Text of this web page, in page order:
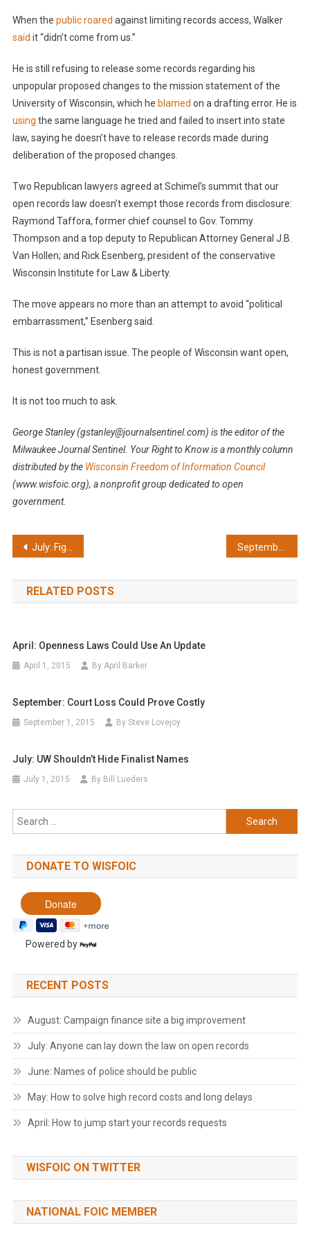
When the public roared against limiting records access, Walker
said it “didn’t come from us.”
He is still refusing to release some records regarding his
unpopular proposed changes to the mission statement of the
University of Wisconsin, which he blamed on a drafting error. He is
using the same language he tried and failed to insert into state
law, saying he doesn’t have to release records made during
deliberation of the proposed changes.
Two Republican lawyers agreed at Schimel’s summit that our
open records law doesn’t exempt those records from disclosure:
Raymond Taffora, former chief counsel to Gov. Tommy
Thompson and a top deputy to Republican Attorney General J.B.
Van Hollen; and Rick Esenberg, president of the conservative
Wisconsin Institute for Law & Liberty.
The move appears no more than an attempt to avoid “political
embarrassment,” Esenberg said.
This is not a partisan issue. The people of Wisconsin want open,
honest government.
It is not too much to ask.
George Stanley (gstanley@journalsentinel.com) is the editor of the
Milwaukee Journal Sentinel. Your Right to Know is a monthly column
distributed by the Wisconsin Freedom of Information Council
(www.wisfoic.org), a nonprofit group dedicated to open
government.
Post
navigation
July: Fight lawmaker’s shocking attack on open government
RELATED POSTS
April: Openness Laws Could Use An Update
April 1, 2015 By April Barker
September: Court Loss Could Prove Costly
September 1, 2015 By Steve Lovejoy
July: UW Shouldn’t Hide Finalist Names
July 1, 2015 By Bill Lueders
Search
for:
DONATE TO WISFOIC
Powered by
RECENT POSTS
August: Campaign finance site a big improvement
July: Anyone can lay down the law on open records
June: Names of police should be public
May: How to solve high record costs and long delays
April: How to jump start your records requests
WISFOIC ON TWITTER
NATIONAL FOIC MEMBER